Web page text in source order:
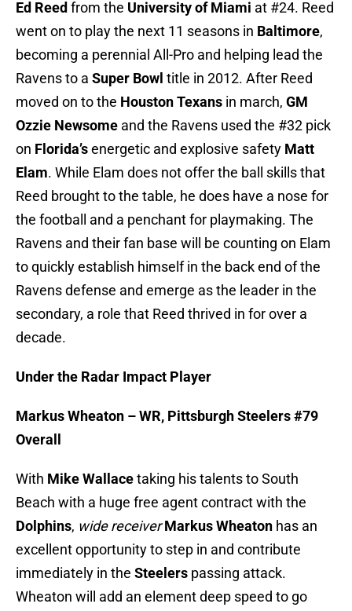
Ed Reed from the University of Miami at #24. Reed
went on to play the next 11 seasons in Baltimore,
becoming a perennial All-Pro and helping lead the
Ravens to a Super Bowl title in 2012. After Reed
moved on to the Houston Texans in march, GM
Ozzie Newsome and the Ravens used the #32 pick
on Florida’senergetic and explosive safety Matt
Elam. While Elam does not offer the ball skills that
Reed brought to the table, he does have a nose for
the football and a penchant for playmaking. The
Ravens and their fan base will be counting on Elam
to quickly establish himself in the back end of the
Ravens defense and emerge as the leader in the
secondary, a role that Reed thrived in for over a
decade.
Under the Radar Impact Player
Markus Wheaton – WR, Pittsburgh Steelers #79
Overall
With Mike Wallacetaking his talents to South
Beach with a huge free agent contract with the
Dolphins, wide receiver Markus Wheaton has an
excellent opportunity to step in and contribute
immediately in the Steelers passing attack.
Wheaton will add an element deep speed to go